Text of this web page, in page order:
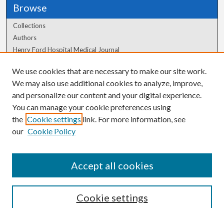
Browse
Collections
Authors
Henry Ford Hospital Medical Journal
Author Corner
Author FAQ
We use cookies that are necessary to make our site work.
We may also use additional cookies to analyze, improve,
and personalize our content and your digital experience.
You can manage your cookie preferences using
the Cookie settings link. For more information, see
our Cookie Policy
Cookie settings
Accept all cookies